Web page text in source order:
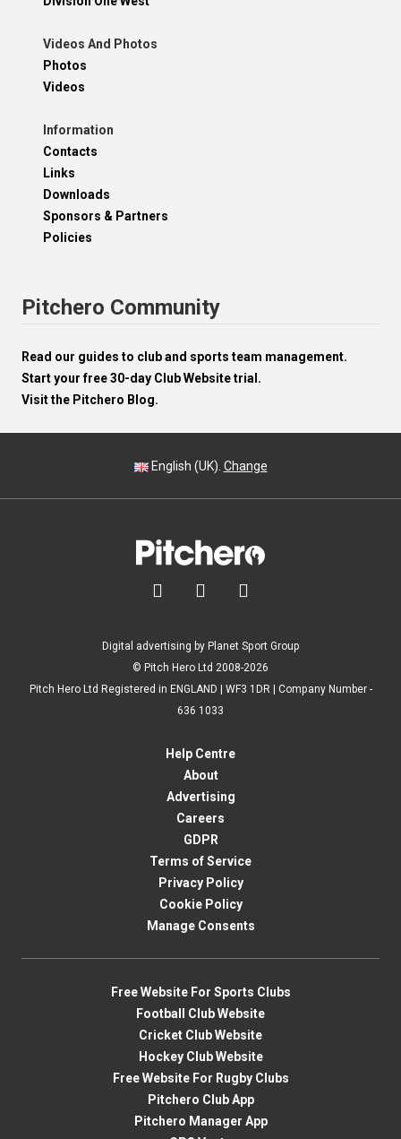
Videos And Photos
Photos
Videos
Information
Contacts
Links
Downloads
Sponsors & Partners
Policies
Pitchero Community
Read our guides to club and sports team management.
Start your free 30-day Club Website trial.
Visit the Pitchero Blog.
English (UK). Change
  
Digital advertising by Planet Sport Group
© Pitch Hero Ltd 2008-2026
Pitch Hero Ltd Registered in ENGLAND | WF3 1DR | Company Number -
636 1033
Help Centre
About
Advertising
Careers
GDPR
Terms of Service
Privacy Policy
Cookie Policy
Manage Consents
Free Website For Sports Clubs
Football Club Website
Cricket Club Website
Hockey Club Website
Free Website For Rugby Clubs
Pitchero Club App
Pitchero Manager App